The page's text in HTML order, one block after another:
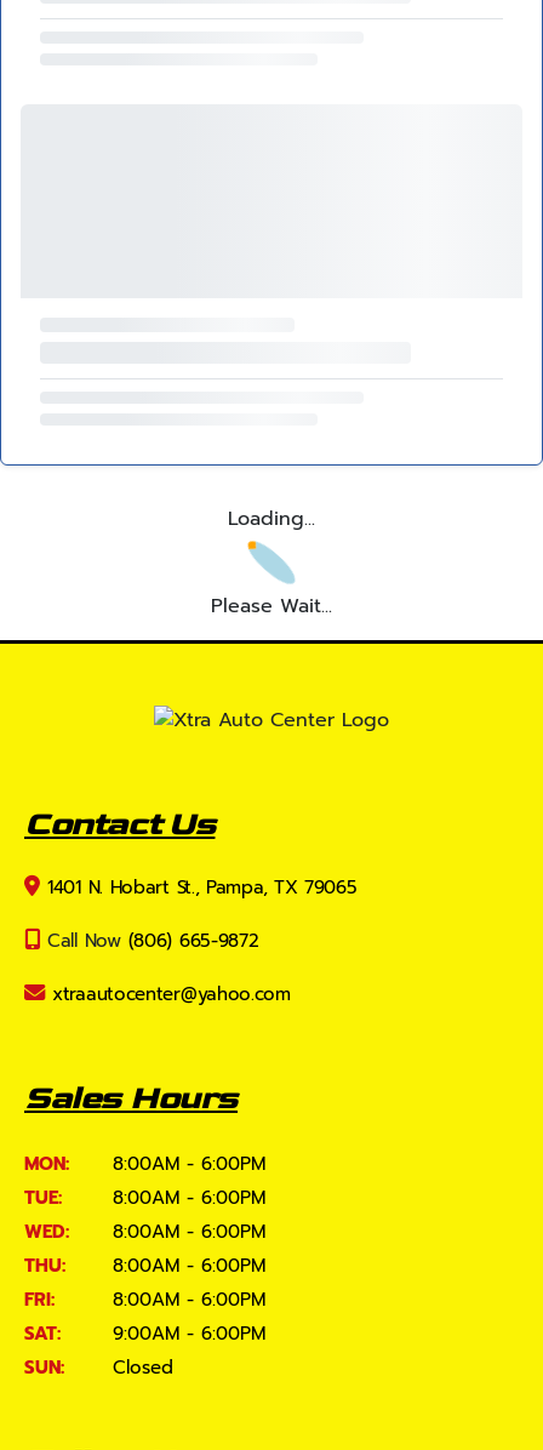
Loading...
Please Wait...
Contact Us
1401 N. Hobart St., Pampa, TX 79065
Call Now (806) 665-9872
xtraautocenter@yahoo.com
Sales Hours
MON:
8:00AM - 6:00PM
TUE:
8:00AM - 6:00PM
WED:
8:00AM - 6:00PM
THU:
8:00AM - 6:00PM
FRI:
8:00AM - 6:00PM
SAT:
9:00AM - 6:00PM
SUN:
Closed